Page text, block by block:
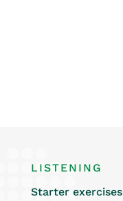
LISTENING
Starter exercises